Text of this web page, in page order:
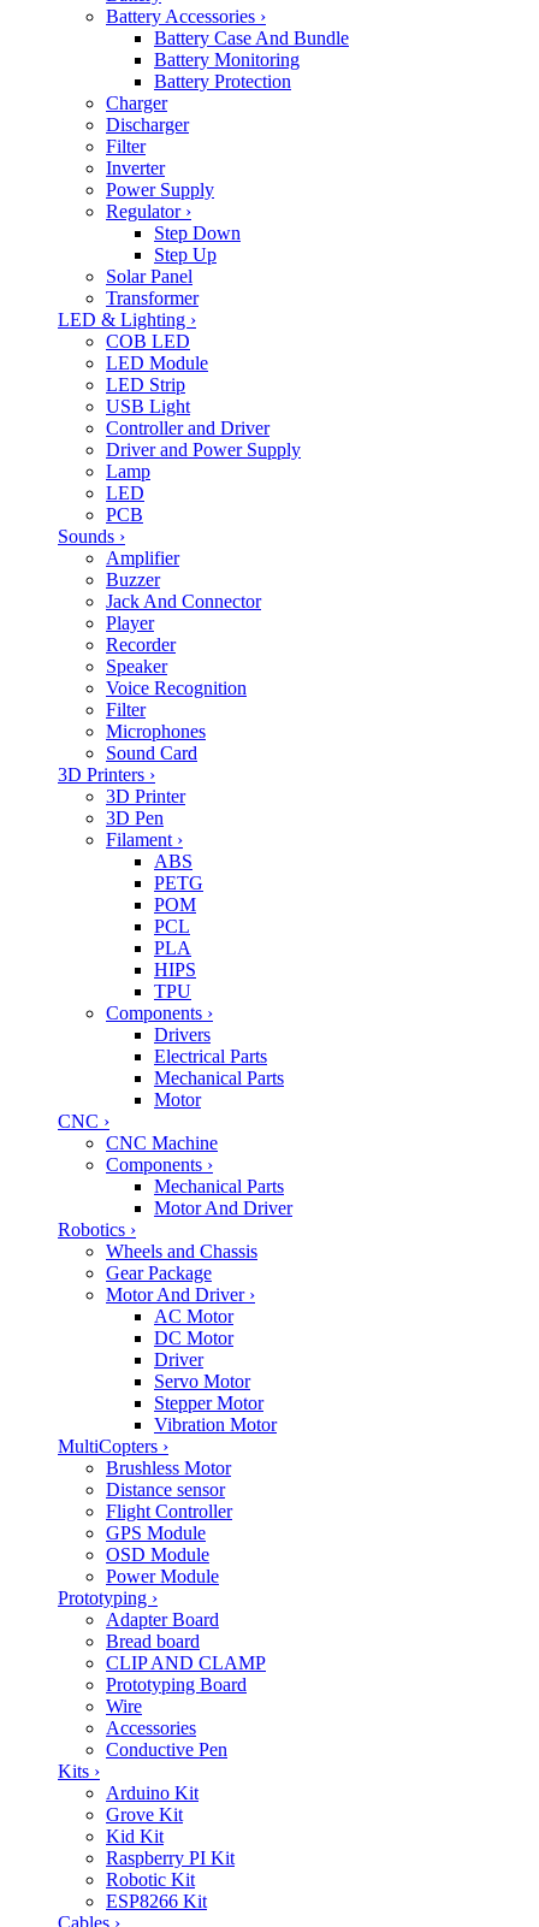
Battery Accessories ›
Battery Case And Bundle
Battery Monitoring
Battery Protection
Charger
Discharger
Filter
Inverter
Power Supply
Regulator ›
Step Down
Step Up
Solar Panel
Transformer
LED & Lighting ›
COB LED
LED Module
LED Strip
USB Light
Controller and Driver
Driver and Power Supply
Lamp
LED
PCB
Sounds ›
Amplifier
Buzzer
Jack And Connector
Player
Recorder
Speaker
Voice Recognition
Filter
Microphones
Sound Card
3D Printers ›
3D Printer
3D Pen
Filament ›
ABS
PETG
POM
PCL
PLA
HIPS
TPU
Components ›
Drivers
Electrical Parts
Mechanical Parts
Motor
CNC ›
CNC Machine
Components ›
Mechanical Parts
Motor And Driver
Robotics ›
Wheels and Chassis
Gear Package
Motor And Driver ›
AC Motor
DC Motor
Driver
Servo Motor
Stepper Motor
Vibration Motor
MultiCopters ›
Brushless Motor
Distance sensor
Flight Controller
GPS Module
OSD Module
Power Module
Prototyping ›
Adapter Board
Bread board
CLIP AND CLAMP
Prototyping Board
Wire
Accessories
Conductive Pen
Kits ›
Arduino Kit
Grove Kit
Kid Kit
Raspberry PI Kit
Robotic Kit
ESP8266 Kit
Cables ›